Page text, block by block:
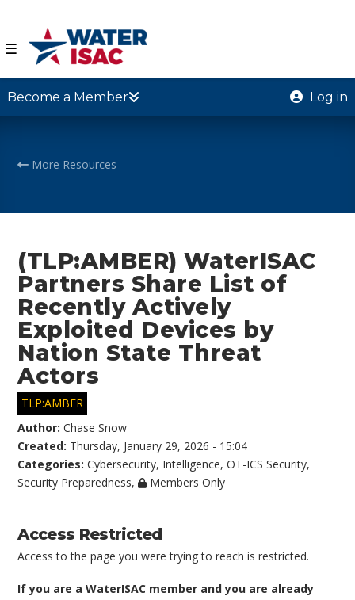
☰
Become a Member Log in
More Resources
(TLP:AMBER) WaterISAC
Partners Share List of
Recently Actively
Exploited Devices by
Nation State Threat
Actors
TLP:AMBER
Author:Chase Snow
Created: Thursday, January 29, 2026 - 15:04
Categories:Cybersecurity, Intelligence,OT-ICS Security,
Security Preparedness, Members Only
Access Restricted
Access to the page you were trying to reach is restricted.
If you are a WaterISAC member and you are already